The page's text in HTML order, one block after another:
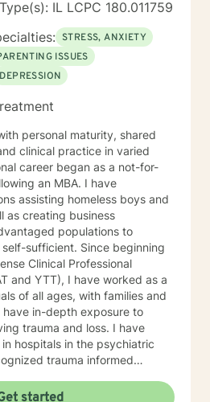
that requires flexibility and
coping skills to strengthen
by
long-term treatment
Your treatment
data with clinical knowledge
therapy, behavior
for problem-solving,
therapy for addiction-
to improve
At the same time, long-
client-centered
on empathy and positive
therapy, and free association
to talk. It takes
and it takes dedication to
work together
therapy; thank you.
IL LCPC 180.011759
STRESS, ANXIETY
ISSUES
DEPRESSION
clinical practice in varied
career began as a not-for-
an MBA. I have
assisting homeless boys and
as creating business
populations to
sufficient. Since beginning
Clinical Professional
and YTT), I have worked as a
of all ages, with families and
in-depth exposure to
trauma and loss. I have
hospitals in the psychiatric
trauma informed
started